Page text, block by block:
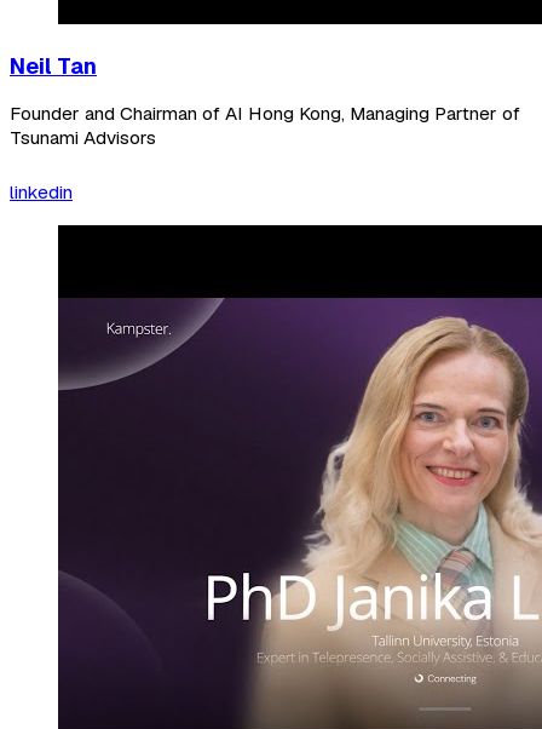
Neil Tan
Founder and Chairman of AI Hong Kong, Managing Partner of
Tsunami Advisors
linkedin